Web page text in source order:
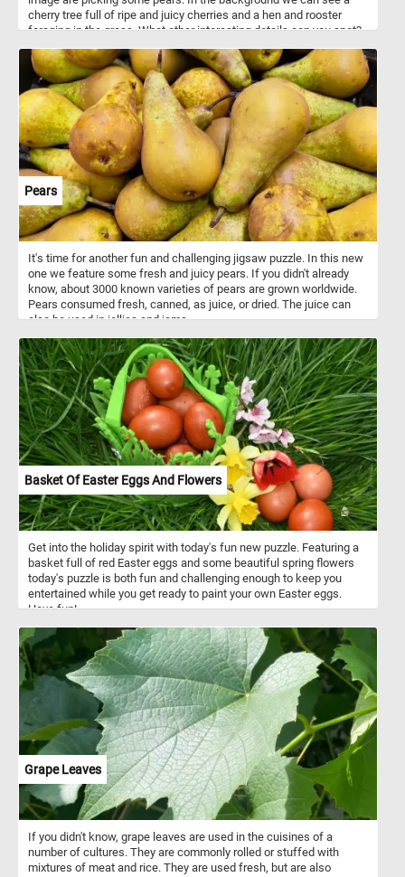
cherry tree full of ripe and juicy cherries and a hen and rooster
foraging in the grass. What other interesting details can you spot?
bucolic scene and relax.
Pears
It's time for another fun and challenging jigsaw puzzle. In this new
one we feature some fresh and juicy pears. If you didn't already
know, about 3000 known varieties of pears are grown worldwide.
Pears consumed fresh, canned, as juice, or dried. The juice can
also be used in jellies and jams.
Basket Of Easter Eggs And Flowers
Get into the holiday spirit with today's fun new puzzle. Featuring a
basket full of red Easter eggs and some beautiful spring flowers
today's puzzle is both fun and challenging enough to keep you
entertained while you get ready to paint your own Easter eggs.
Have fun!
Grape Leaves
If you didn't know, grape leaves are used in the cuisines of a
number of cultures. They are commonly rolled or stuffed with
mixtures of meat and rice. They are used fresh, but are also